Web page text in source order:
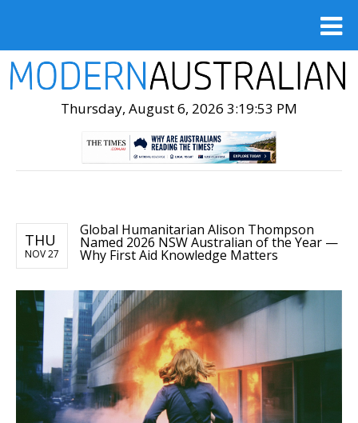
Thursday, August 6, 2026 3:19:55 PM
THU
NOV 27
Global Humanitarian Alison Thompson
Named 2026 NSW Australian of the Year —
Why First Aid Knowledge Matters